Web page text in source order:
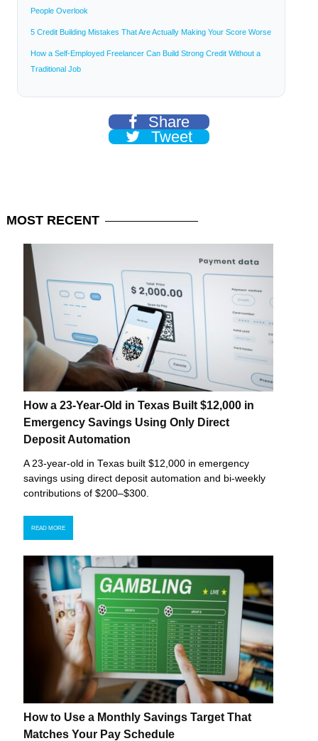
People Overlook
5 Credit Building Mistakes That Are Actually Making Your Score Worse
How a Self-Employed Freelancer Can Build Strong Credit Without a
Traditional Job
Share
Tweet
MOST RECENT
How a 23-Year-Old in Texas Built $12,000 in
Emergency Savings Using Only Direct
Deposit Automation
A 23-year-old in Texas built $12,000 in emergency
savings using direct deposit automation and bi-weekly
contributions of $200–$300.
READ MORE
How to Use a Monthly Savings Target That
Matches Your Pay Schedule